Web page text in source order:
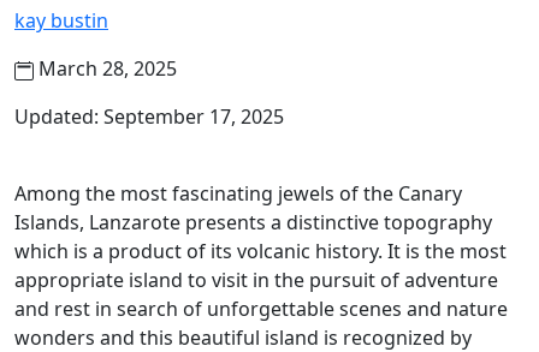
kay bustin
March 28, 2025
Updated: September 17, 2025
Among the most fascinating jewels of the Canary
Islands, Lanzarote presents a distinctive topography
which is a product of its volcanic history. It is the most
appropriate island to visit in the pursuit of adventure
and rest in search of unforgettable scenes and nature
wonders and this beautiful island is recognized by